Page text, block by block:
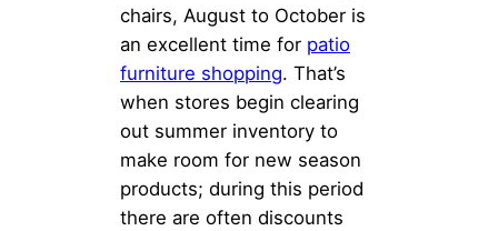
chairs, August to October is
an excellent time for patio
furniture shopping. That’s
when stores begin clearing
out summer inventory to
make room for new season
products; during this period
there are often discounts